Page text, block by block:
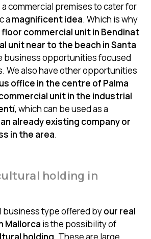
commercial premises to cater for
a magnificent idea. Which is why
commercial unit in Bendinat
unit near to the beach in Santa
business opportunities focused
We also have other opportunities
office in the centre of Palma
unit in the industrial
, which can be used as a
an already existing company or
in the area.
holding in
business type offered byour real
Mallorca is the possibility of